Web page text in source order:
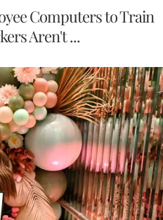
Computers to Train
Aren't ...